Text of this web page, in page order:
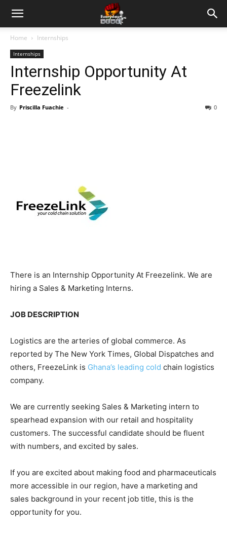
Home Internships
Internships
Internship Opportunity At
Freezelink
By Priscilla Fuachie - 0
There is an Internship Opportunity At Freezelink. We are
hiring a Sales & Marketing Interns.
JOB DESCRIPTION
Logistics are the arteries of global commerce. As
reported by The New York Times, Global Dispatches and
others, FreezeLink is Ghana’s leading cold chain logistics
company.
We are currently seeking Sales & Marketing intern to
spearhead expansion with our retail and hospitality
customers. The successful candidate should be fluent
with numbers, and excited by sales.
If you are excited about making food and pharmaceuticals
more accessible in our region, have a marketing and
sales background in your recent job title, this is the
opportunity for you.